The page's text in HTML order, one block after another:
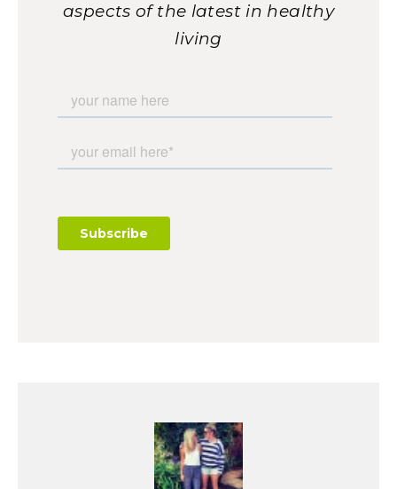
aspects of the latest in healthy
living